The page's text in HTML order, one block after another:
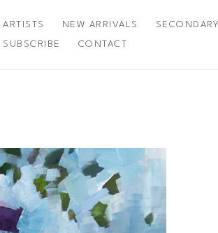
ARTISTS NEW ARRIVALS
SUBSCRIBE CONTACT